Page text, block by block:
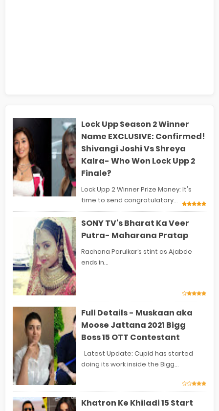
Lock Upp Season 2 Winner
Name EXCLUSIVE: Confirmed!
Shivangi Joshi Vs Shreya
Kalra- Who Won Lock Upp 2
Finale?
Lock Upp 2 Winner Prize Money: It's
time to send congratulatory...
SONY TV's Bharat Ka Veer
Putra- Maharana Pratap
Rachana Parulkar’s stint as Ajabde
ends in...
Full Details - Muskaan aka
Moose Jattana 2021 Bigg
Boss 15 OTT Contestant
Latest Update: Cupid has started
doing its work inside the Bigg...
Khatron Ke Khiladi 15 Start